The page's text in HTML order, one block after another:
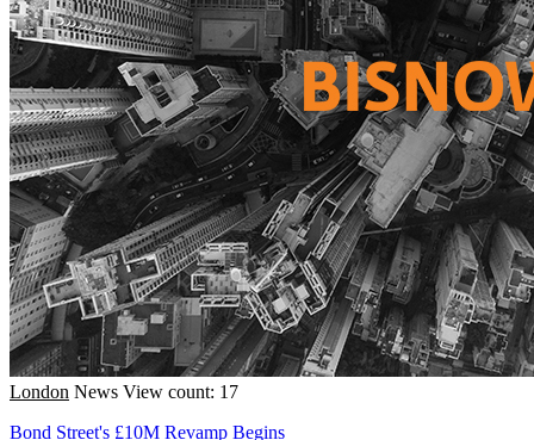
London News View count: 17
Bond Street's £10M Revamp Begins